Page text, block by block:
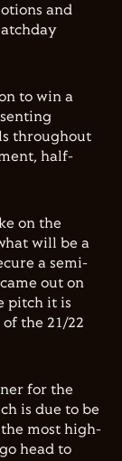
and
to win a
throughout
half-
on the
will be a
a semi-
out on
pitch it is
the 21/22
for the
is due to be
most high-
head to